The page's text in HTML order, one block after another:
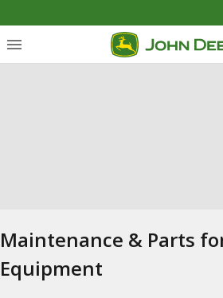
Maintenance & Parts
Equipment